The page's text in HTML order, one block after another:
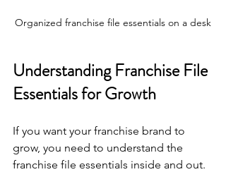
Organized franchise file essentials on a desk
Understanding Franchise File
Essentials for Growth
If you want your franchise brand to
grow, you need to understand the
franchise file essentials inside and out.